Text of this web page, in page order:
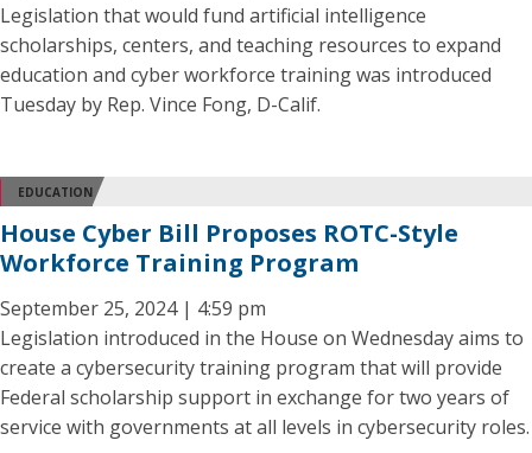
Legislation that would fund artificial intelligence
scholarships, centers, and teaching resources to expand
education and cyber workforce training was introduced
Tuesday by Rep. Vince Fong, D-Calif.
EDUCATION
House Cyber Bill Proposes ROTC-Style
Workforce Training Program
September 25, 2024 | 4:59 pm
Legislation introduced in the House on Wednesday aims to
create a cybersecurity training program that will provide
Federal scholarship support in exchange for two years of
service with governments at all levels in cybersecurity roles.